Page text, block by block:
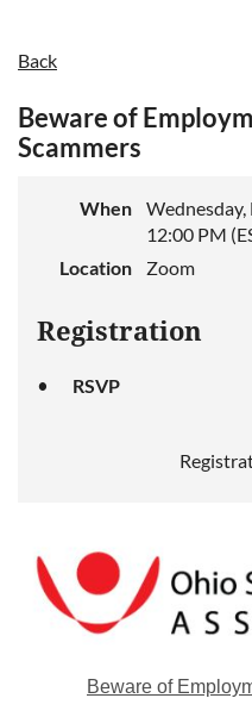
Back
Beware of
Scammers
When
12:00 PM
Location
Zoom
Registration
RSVP
Beware of